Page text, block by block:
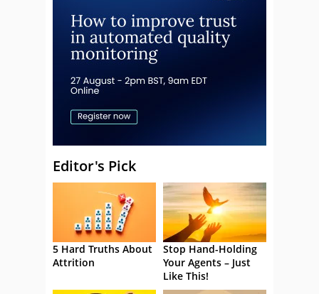
Editor's Pick
5 Hard Truths About
Attrition
Stop Hand-Holding
Your Agents – Just
Like This!